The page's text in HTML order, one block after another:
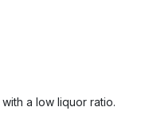
with a low liquor ratio.